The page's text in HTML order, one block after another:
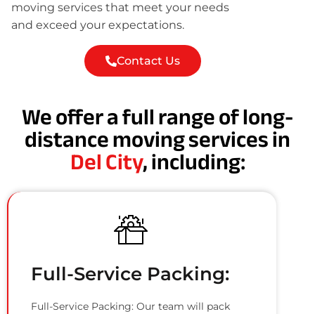
moving services that meet your needs
and exceed your expectations.
Contact Us
We offer a full range of long-
distance moving services in
Del City, including:
Full-Service Packing:
Full-Service Packing: Our team will pack